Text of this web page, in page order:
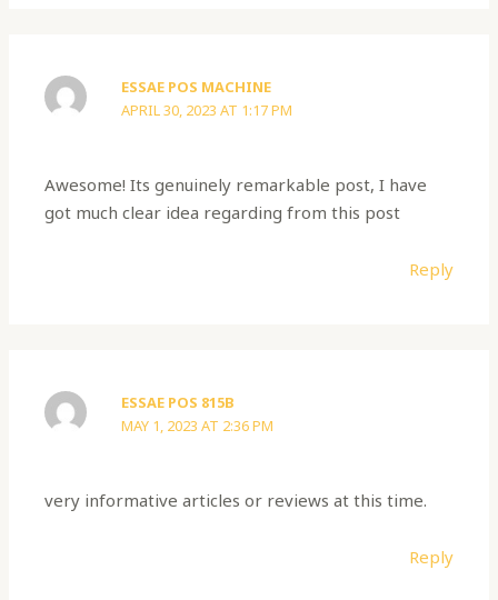
ESSAE POS MACHINE
APRIL 30, 2023 AT 1:17 PM
Awesome! Its genuinely remarkable post, I have
got much clear idea regarding from this post
Reply
ESSAE POS 815B
MAY 1, 2023 AT 2:36 PM
very informative articles or reviews at this time.
Reply